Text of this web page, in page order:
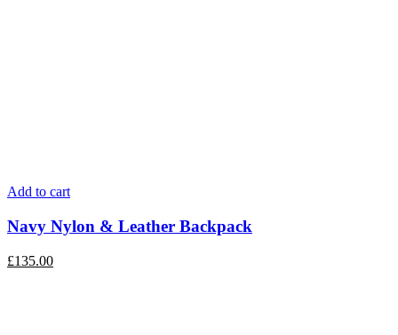
Add to cart
Navy Nylon & Leather Backpack
£135.00